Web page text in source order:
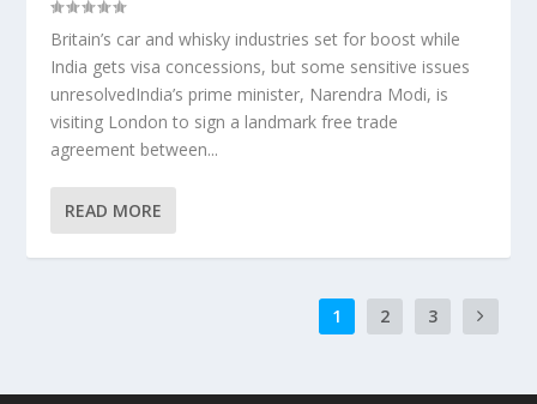
Britain’s car and whisky industries set for boost while
India gets visa concessions, but some sensitive issues
unresolvedIndia’s prime minister, Narendra Modi, is
visiting London to sign a landmark free trade
agreement between...
READ MORE
1 2 3